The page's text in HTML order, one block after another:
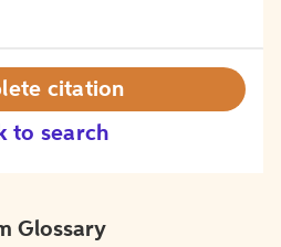
to search
citation
Glossary